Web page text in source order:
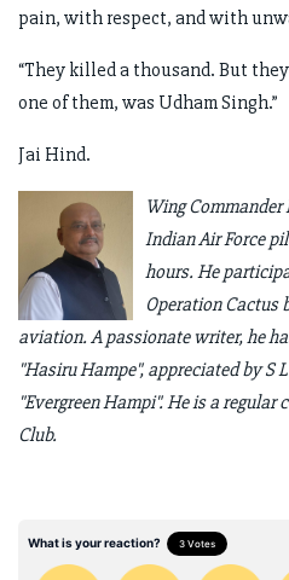
pain, with respect, and with
“They killed a thousand. But
one of them, was Udham Singh.”
Jai Hind.
Wing Commander
Indian Air Force
hours. He
Operation Cactus
aviation. A passionate writer, he
"Hasiru Hampe", appreciated by S
"Evergreen Hampi". He is a
Club.